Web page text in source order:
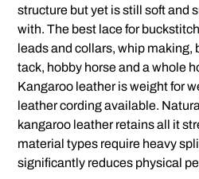
structure but yet is still soft and
with. The best lace for
leads and collars, whip making,
tack, hobby horse and a whole
Kangaroo leather is weight for
leather cording available.
kangaroo leather retains all it
material types require heavy
significantly reduces physical